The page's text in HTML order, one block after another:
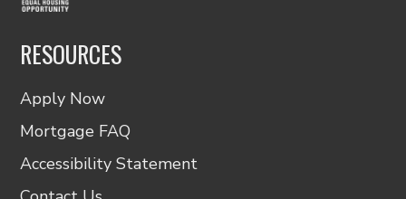
RESOURCES
Apply Now
Mortgage FAQ
Accessibility Statement